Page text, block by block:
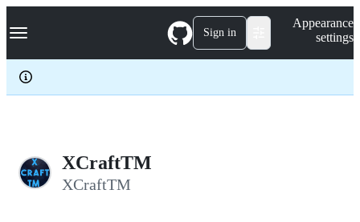
k
p
c
Navigation Menu Sign in
Appearance
settings
XCraftTM
XCraftTM